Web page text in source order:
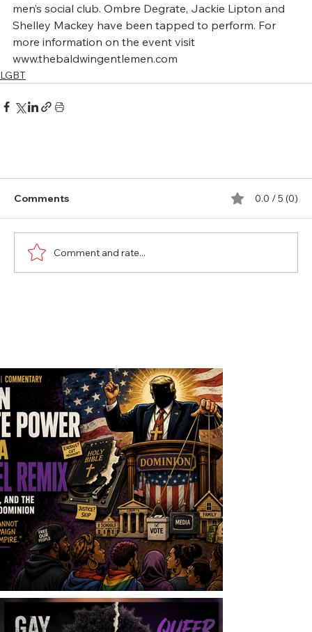
men’s social club. Ombre Degrate, Jackie Lipton and
Shelley Mackey have been tapped to perform. For
more information on the event visit
www.thebaldwingentlemen.com
LGBT
Comments 0.0 / 5 (0)
Comment and rate...